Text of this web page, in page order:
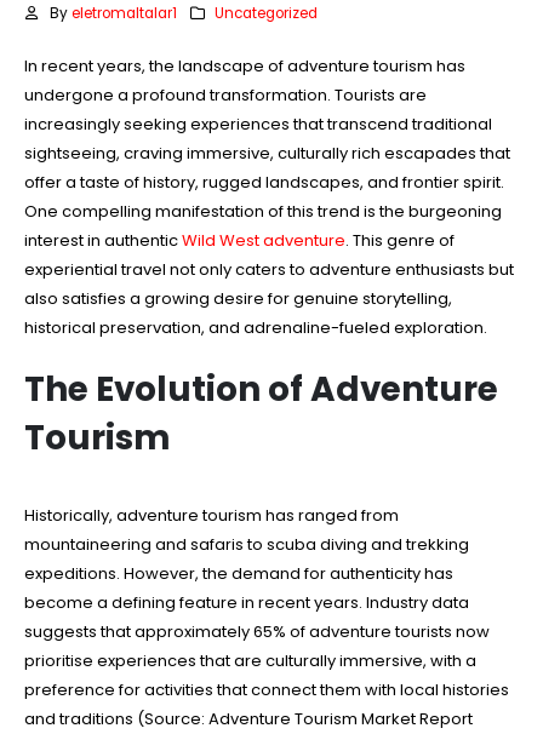
By eletromaltalar1 Uncategorized
In recent years, the landscape of adventure tourism has
undergone a profound transformation. Tourists are
increasingly seeking experiences that transcend traditional
sightseeing, craving immersive, culturally rich escapades that
offer a taste of history, rugged landscapes, and frontier spirit.
One compelling manifestation of this trend is the burgeoning
interest in authenticWild West adventure. This genre of
experiential travel not only caters to adventure enthusiasts but
also satisfies a growing desire for genuine storytelling,
historical preservation, and adrenaline-fueled exploration.
The Evolution of Adventure
Tourism
Historically, adventure tourism has ranged from
mountaineering and safaris to scuba diving and trekking
expeditions. However, the demand for authenticity has
become a defining feature in recent years. Industry data
suggests that approximately 65% of adventure tourists now
prioritise experiences that are culturally immersive, with a
preference for activities that connect them with local histories
and traditions (Source: Adventure Tourism Market Report